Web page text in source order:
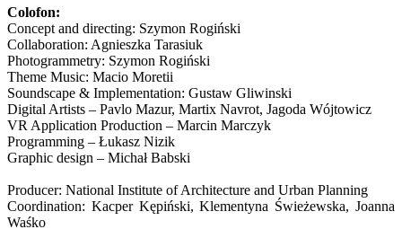
Colofon:
Concept and directing: Szymon Rogiński
Collaboration: Agnieszka Tarasiuk
Photogrammetry: Szymon Rogiński
Theme Music: Macio Moretii
Soundscape & Implementation: Gustaw Gliwinski
Digital Artists – Pavlo Mazur, Martix Navrot, Jagoda Wójtowicz
VR Application Production – Marcin Marczyk
Programming – Łukasz Nizik
Graphic design – Michał Babski
Producer: National Institute of Architecture and Urban Planning
Coordination: Kacper Kępiński, Klementyna Świeżewska, Joanna
Waśko